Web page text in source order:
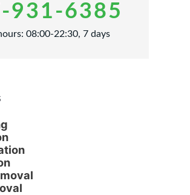
931-6385
08:00-22:30, 7 days